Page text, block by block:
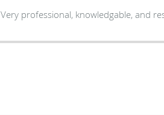
Very professional, knowledgable, and